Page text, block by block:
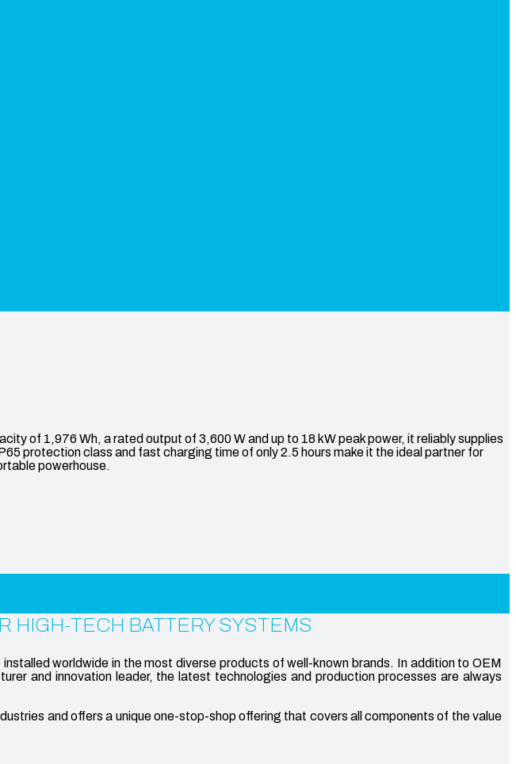
of 1,976 Wh, a rated output of 3,600 W and up to 18 kW peak power, it reliably supplies
protection class and fast charging time of only 2.5 hours make it the ideal partner for
powerhouse.
HIGH-TECH BATTERY SYSTEMS
worldwide in the most diverse products of well-known brands. In addition to OEM
and innovation leader, the latest technologies and production processes are always
and offers a unique one-stop-shop offering that covers all components of the value